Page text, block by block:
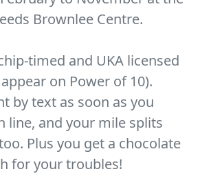
Brownlee Centre.
timed and UKA licensed
on Power of 10).
by text as soon as you
line, and your mile splits
Plus you get a chocolate
for your troubles!